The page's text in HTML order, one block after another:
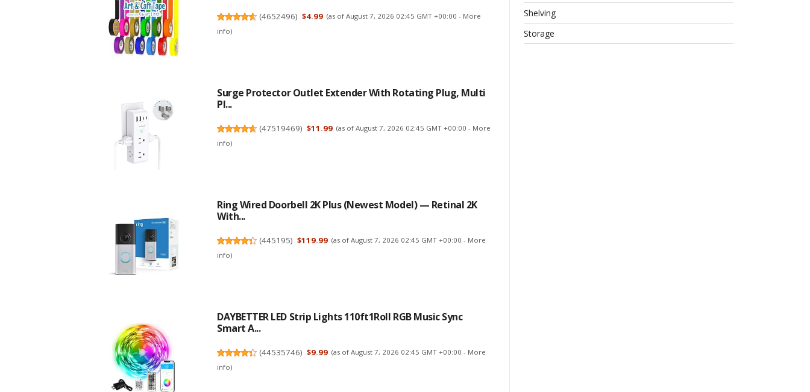
(4652496) $4.99 (as of August 7, 2026 02:45 GMT +00:00 - More
info)
Surge Protector Outlet Extender With Rotating Plug, Multi
Pl...
(47519469) $11.99 (as of August 7, 2026 02:45 GMT +00:00 - More
info)
Ring Wired Doorbell 2K Plus (Newest Model) — Retinal 2K
With...
(445195) $119.99 (as of August 7, 2026 02:45 GMT +00:00 - More
info)
DAYBETTER LED Strip Lights 110ft1Roll RGB Music Sync
Smart A...
(44535746) $9.99 (as of August 7, 2026 02:45 GMT +00:00 - More
info)
Shelving
Storage